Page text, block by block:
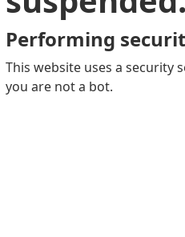
Performing
This website uses a security
you are not a bot.